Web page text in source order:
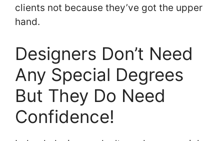
clients not because they’ve got the upper
hand.
Designers Don’t Need
Any Special Degrees
But They Do Need
Confidence!